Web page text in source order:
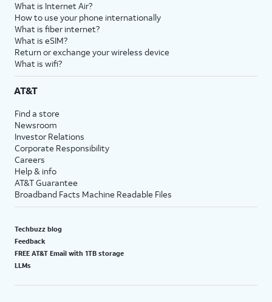
What is Internet Air?
How to use your phone internationally
What is fiber internet?
What is eSIM?
Return or exchange your wireless device
What is wifi?
AT&T
Find a store
Newsroom
Investor Relations
Corporate Responsibility
Careers
Help & info
AT&T Guarantee
Broadband Facts Machine Readable Files
Techbuzz blog
Feedback
FREE AT&T Email with 1TB storage
LLMs